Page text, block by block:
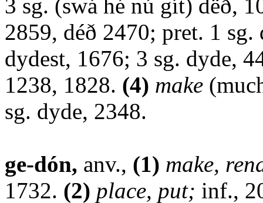
3 sg. (swá hé nú gít) dëð,
2859, déð 2470; pret. 1
dydest, 1676; 3 sg. dyde,
1238, 1828. (4) make
sg. dyde, 2348.
ge-dón, anv., (1) make,
1732. (2) place, put; inf.,